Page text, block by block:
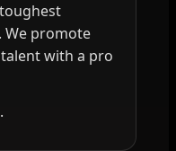
We promote
with a pro